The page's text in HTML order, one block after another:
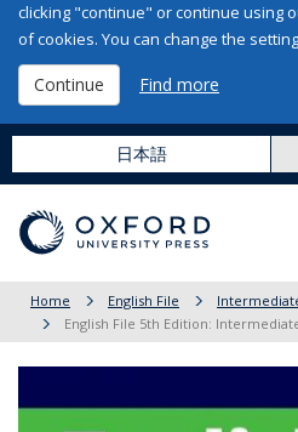
clicking "continue" or continue using
of cookies. You can change the
Continue Find more
日本語
Home English File
English File 5th Edition: